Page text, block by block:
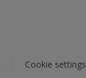
Cookie settings